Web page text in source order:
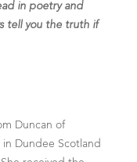
in poetry and
tell you the truth if
Duncan of
Dundee Scotland